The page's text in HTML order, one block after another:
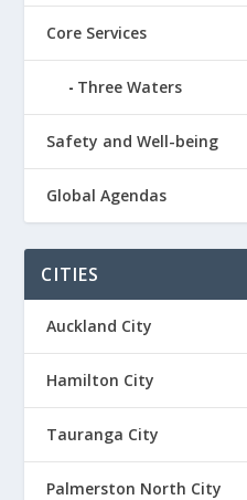
Core Services
Three Waters
Safety and Well-being
Global Agendas
CITIES
Auckland City
Hamilton City
Tauranga City
Palmerston North City